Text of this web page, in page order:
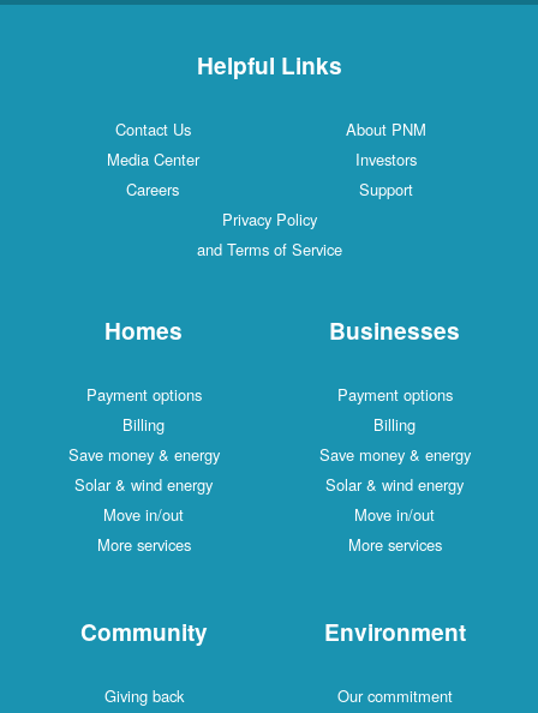
Helpful Links
Contact Us
About PNM
Media Center
Investors
Careers
Support
Privacy Policy
and Terms of Service
Homes
Payment options
Billing
Save money & energy
Solar & wind energy
Move in/out
More services
Businesses
Payment options
Billing
Save money & energy
Solar & wind energy
Move in/out
More services
Community
Giving back
Environment
Our commitment